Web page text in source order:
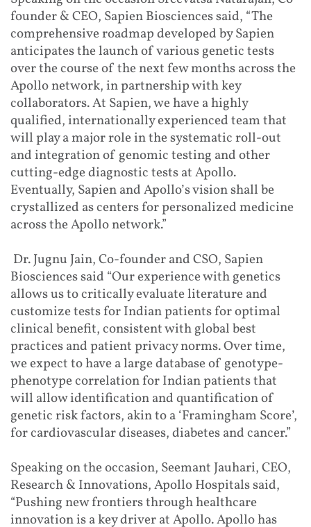
founder & CEO, Sapien Biosciences said, “The
comprehensive roadmap developed by Sapien
anticipates the launch of various genetic tests
over the course of the next few months across the
Apollo network, in partnership with key
collaborators. At Sapien, we have a highly
qualified, internationally experienced team that
will play a major role in the systematic roll-out
and integration of genomic testing and other
cutting-edge diagnostic tests at Apollo.
Eventually, Sapien and Apollo’s vision shall be
crystallized as centers for personalized medicine
across the Apollo network.”
Dr. Jugnu Jain, Co-founder and CSO, Sapien
Biosciences said “Our experience with genetics
allows us to critically evaluate literature and
customize tests for Indian patients for optimal
clinical benefit, consistent with global best
practices and patient privacy norms. Over time,
we expect to have a large database of genotype-
phenotype correlation for Indian patients that
will allow identification and quantification of
genetic risk factors, akin to a ‘Framingham Score’,
for cardiovascular diseases, diabetes and cancer.”
Speaking on the occasion, Seemant Jauhari, CEO,
Research & Innovations, Apollo Hospitals said,
“Pushing new frontiers through healthcare
innovation is a key driver at Apollo. Apollo has